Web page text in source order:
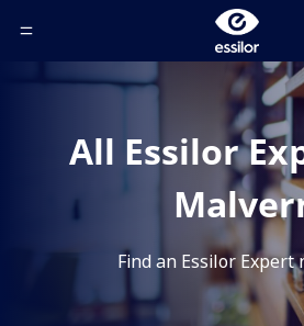
Toggle Header Menu
All Essilor
Find an Essilor Expert